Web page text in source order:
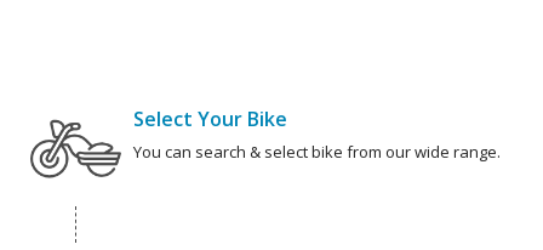
Select Your Bike
You can search & select bike from our wide range.